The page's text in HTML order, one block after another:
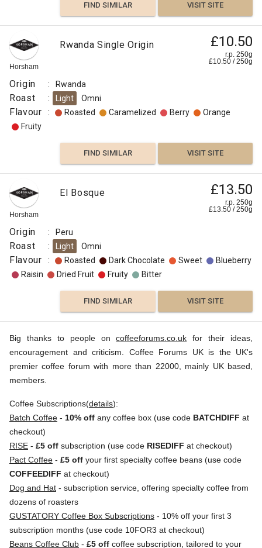
FIND SIMILAR VISIT SITE
Horsham
Rwanda Single Origin £10.50
r.p. 250g
£10.50 /250g
Origin : Rwanda
Roast : Light Omni
Flavour : Roasted Caramelized Berry
Orange
Fruity
FIND SIMILAR VISIT SITE
Horsham
El Bosque £13.50
r.p. 250g
£13.50 /250g
Origin : Peru
Roast : Light Omni
Flavour : Roasted Dark Chocolate Sweet
Blueberry
Raisin
Dried Fruit Fruity Bitter
FIND SIMILAR VISIT SITE
Big thanks to people oncoffeeforums.co.uk for their ideas,
encouragement and criticism. Coffee Forums UK is the UK's
premier coffee forum with more than 22000, mainly UK based,
members.
Coffee Subscriptions(details):
Batch Coffee - 10% off any coffee box (use code BATCHDIFF at
checkout)
RISE - £5 off subscription (use code RISEDIFF at checkout)
Pact Coffee - £5 off your first specialty coffee beans (use code
COFFEEDIFF at checkout)
Dog and Hat - subscription service, offering specialty coffee from
dozens of roasters
GUSTATORY Coffee Box Subscriptions - 10% off your first 3
subscription months (use code 10FOR3 at checkout)
Beans Coffee Club - £5 off coffee subscription, tailored to your